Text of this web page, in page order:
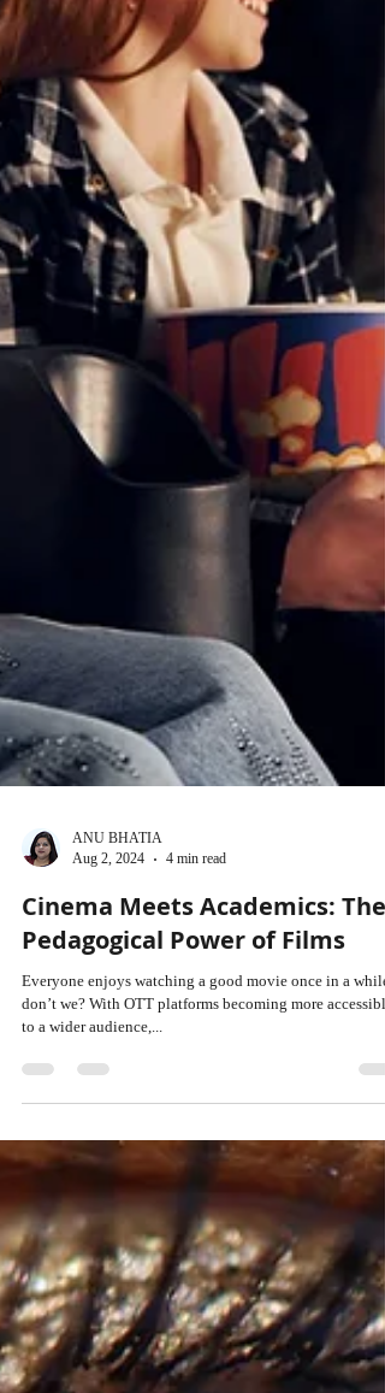
ANU BHATIA
Everyone enjoys watching a good movie once in a while,
don’t we? With OTT platforms becoming more accessible
to a wider audience,...